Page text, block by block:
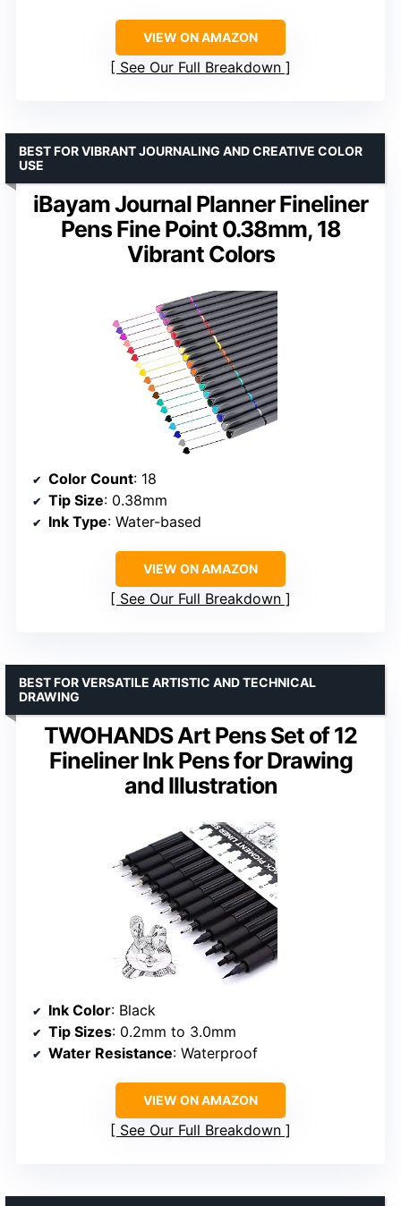
VIEW ON AMAZON
See Our Full Breakdown
iBayam Journal Planner Fineliner
Pens Fine Point 0.38mm, 18
Vibrant Colors
BEST FOR VIBRANT JOURNALING AND CREATIVE COLOR
USE
Color Count: 18
Tip Size: 0.38mm
Ink Type: Water-based
VIEW ON AMAZON
See Our Full Breakdown
TWOHANDS Art Pens Set of 12
Fineliner Ink Pens for Drawing
and Illustration
BEST FOR VERSATILE ARTISTIC AND TECHNICAL
DRAWING
Ink Color: Black
Tip Sizes: 0.2mm to 3.0mm
Water Resistance: Waterproof
VIEW ON AMAZON
See Our Full Breakdown